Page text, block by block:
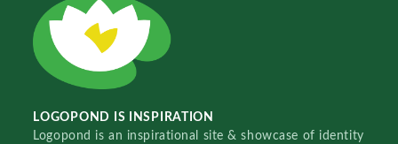
LOGOPOND IS INSPIRATION
Logopond is an inspirational site & showcase of identity